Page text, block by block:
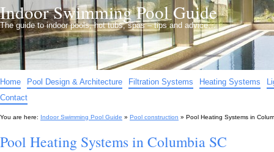
Indoor Swimming Pool Guide
The guide to indoor pools, hot tubs, spas – tips and advice…
Home Pool Design & Architecture Filtration Systems Heating Systems
Contact
You are here: Indoor Swimming Pool Guide » Pool construction » Pool Heating Systems in
Pool Heating Systems in Columbia SC